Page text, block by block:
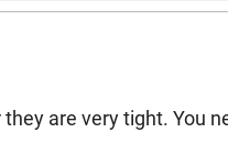
are very tight. You